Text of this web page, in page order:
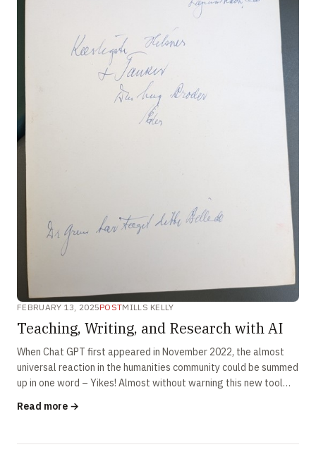
FEBRUARY 13, 2025POSTMILLS KELLY
Teaching, Writing, and Research with AI
When Chat GPT first appeared in November 2022, the almost
universal reaction in the humanities community could be summed
up in one word – Yikes! Almost without warning this new tool
Read more →